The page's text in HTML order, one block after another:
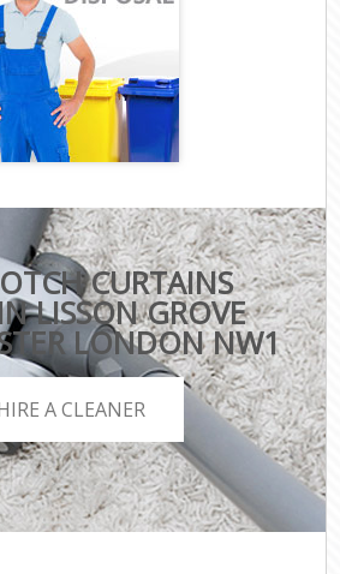
CURTAINS
LISSON GROVE
LONDON NW1
A CLEANER